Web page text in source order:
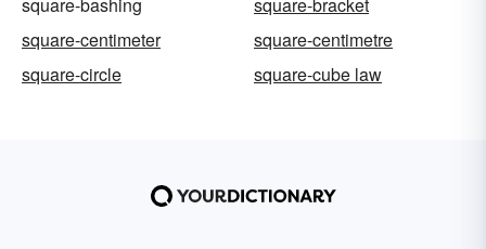
square-bashing
square-bracket
square-centimeter
square-centimetre
square-circle
square-cube law